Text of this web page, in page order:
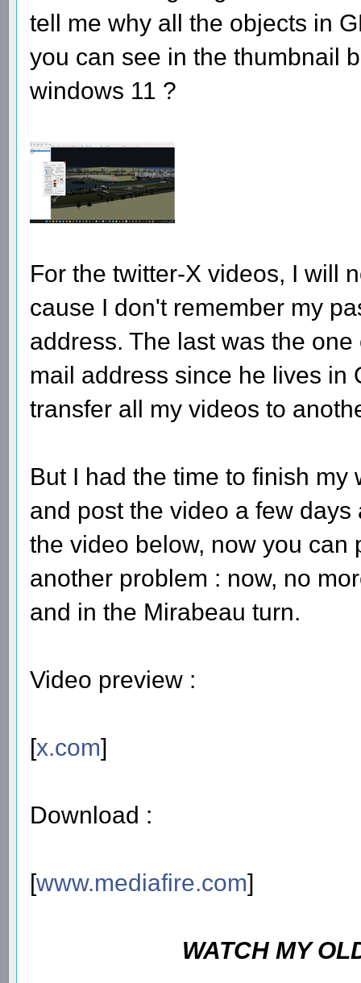
tell me why all the objects in
you can see in the thumbnail
windows 11 ?
For the twitter-X videos, I will
cause I don't remember my
address. The last was the
mail address since he lives in
transfer all my videos to
But I had the time to finish
and post the video a few
the video below, now you can
another problem : now, no
and in the Mirabeau turn.
Video preview :
[x.com]
Download :
[www.mediafire.com]
WATCH MY